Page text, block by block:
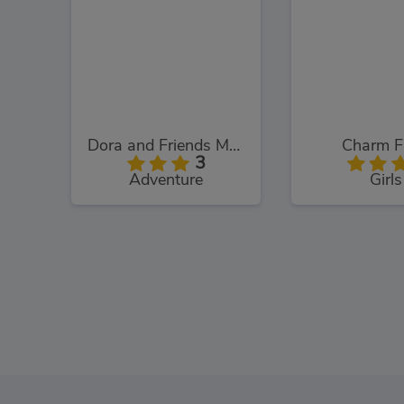
Dora and Friends Mermaid Treasure
3
Adventure
Charm
Girls